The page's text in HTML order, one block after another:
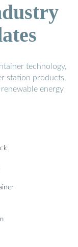
technology,
station products,
energy